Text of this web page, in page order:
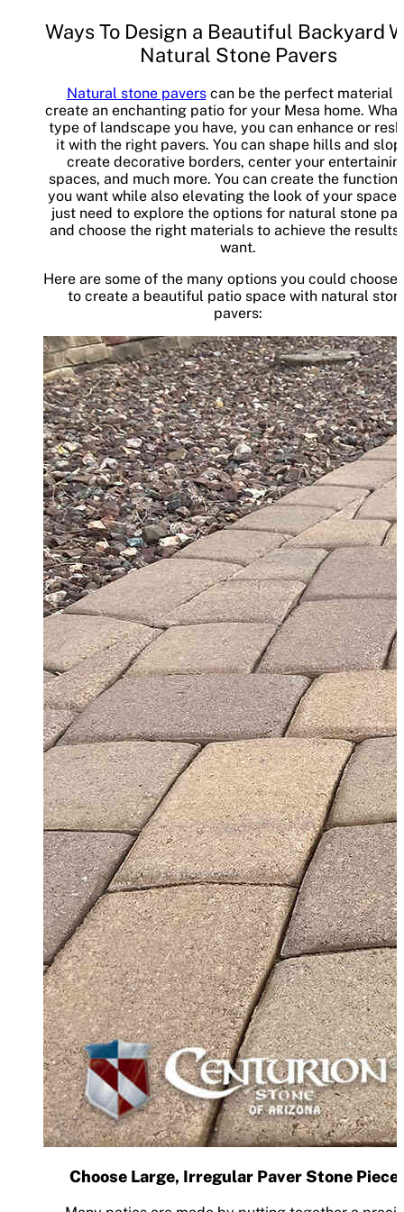
Ways To Design a Beautiful Backyard
Natural Stone Pavers
Natural stone paverscan be the perfect material
create an enchanting patio for your Mesa home.
type of landscape you have, you can enhance or
it with the right pavers. You can shape hills and
create decorative borders, center your
spaces, and much more. You can create the
you want while also elevating the look of your space.
just need to explore the options for natural stone
and choose the right materials to achieve the results
want.
Here are some of the many options you could choose
to create a beautiful patio space with natural
pavers:
Choose Large, Irregular Paver Stone